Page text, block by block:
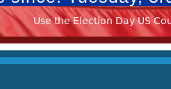
Use the Election Day US